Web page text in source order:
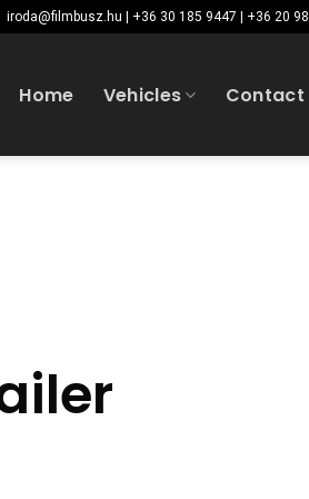
iroda@filmbusz.hu | +36 30 185 9447 | +36 20
Home Vehicles Contact